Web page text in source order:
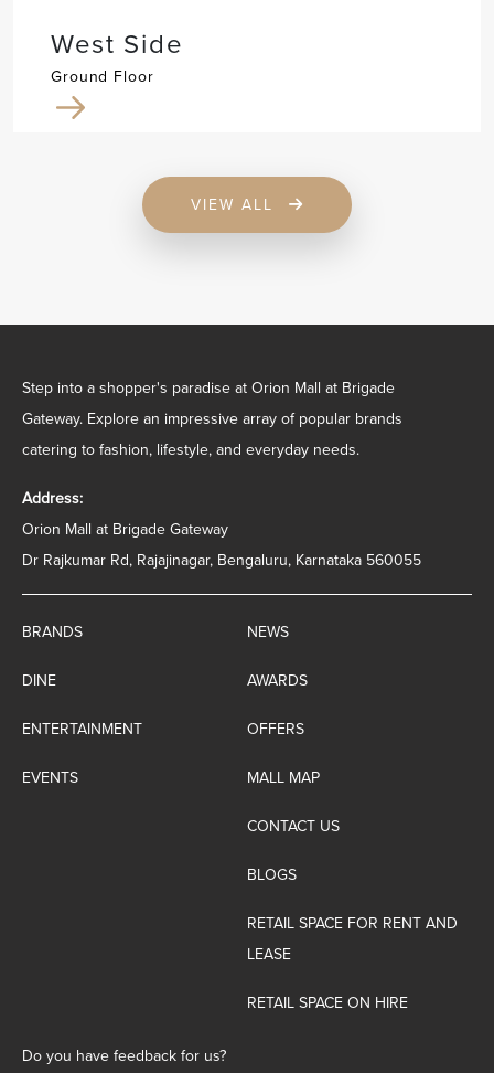
West Side
Ground Floor
VIEW ALL
Step into a shopper's paradise at Orion Mall at Brigade
Gateway. Explore an impressive array of popular brands
catering to fashion, lifestyle, and everyday needs.
Address:
Orion Mall at Brigade Gateway
Dr Rajkumar Rd, Rajajinagar, Bengaluru, Karnataka 560055
BRANDS
DINE
ENTERTAINMENT
EVENTS
NEWS
AWARDS
OFFERS
MALL MAP
CONTACT US
BLOGS
RETAIL SPACE FOR RENT AND
LEASE
RETAIL SPACE ON HIRE
Do you have feedback for us?